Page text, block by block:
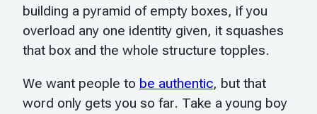
building a pyramid of empty boxes, if you
overload any one identity given, it squashes
that box and the whole structure topples.
We want people to be authentic, but that
word only gets you so far. Take a young boy